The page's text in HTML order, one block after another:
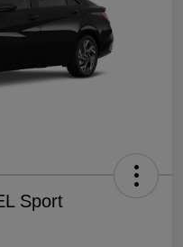
Sport